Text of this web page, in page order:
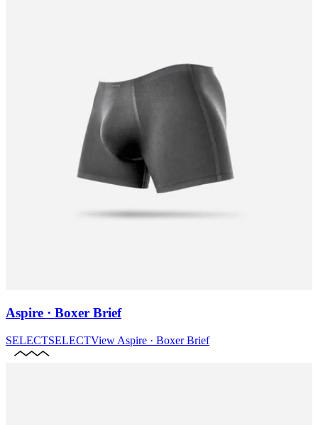
Aspire · Boxer Brief
SELECTSELECTView Aspire · Boxer Brief